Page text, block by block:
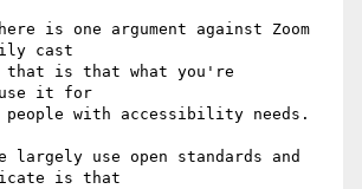
is one argument against Zoom
cast
that is that what you're
use it for
people with accessibility needs.
largely use open standards and
is that